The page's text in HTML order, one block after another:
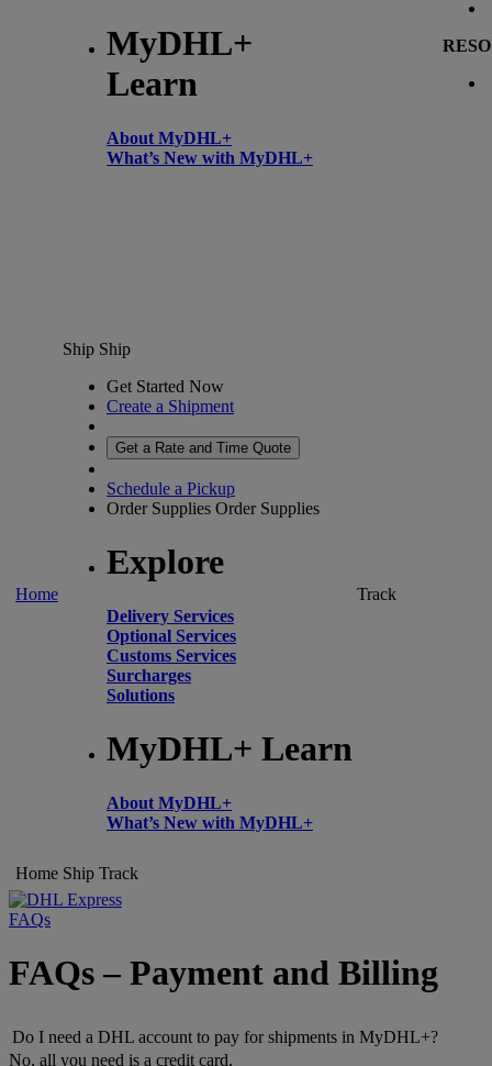
MyDHL+
Learn
About MyDHL+
What’s New with MyDHL+
Home
Ship Ship
Get Started Now
Create a Shipment
Get a Rate and Time Quote
Schedule a Pickup
Order Supplies Order Supplies
Explore
Delivery Services
Optional Services
Customs Services
Surcharges
Solutions
MyDHL+ Learn
About MyDHL+
What’s New with MyDHL+
Track
Home Ship Track
FAQs
FAQs – Payment and Billing
Do I need a DHL account to pay for shipments in MyDHL+?
No, all you need is a credit card.